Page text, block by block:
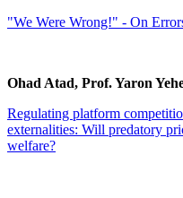
"We Were Wrong!" - On
Ohad Atad, Prof. Yaron
Regulating platform
externalities: Will predatory
welfare?